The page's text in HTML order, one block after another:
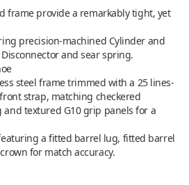
frame provide a remarkably tight, yet
precision-machined Cylinder and
Disconnector and sear spring.
steel frame trimmed with a 25 lines-
strap, matching checkered
textured G10 grip panels for a
a fitted barrel lug, fitted barrel
for match accuracy.